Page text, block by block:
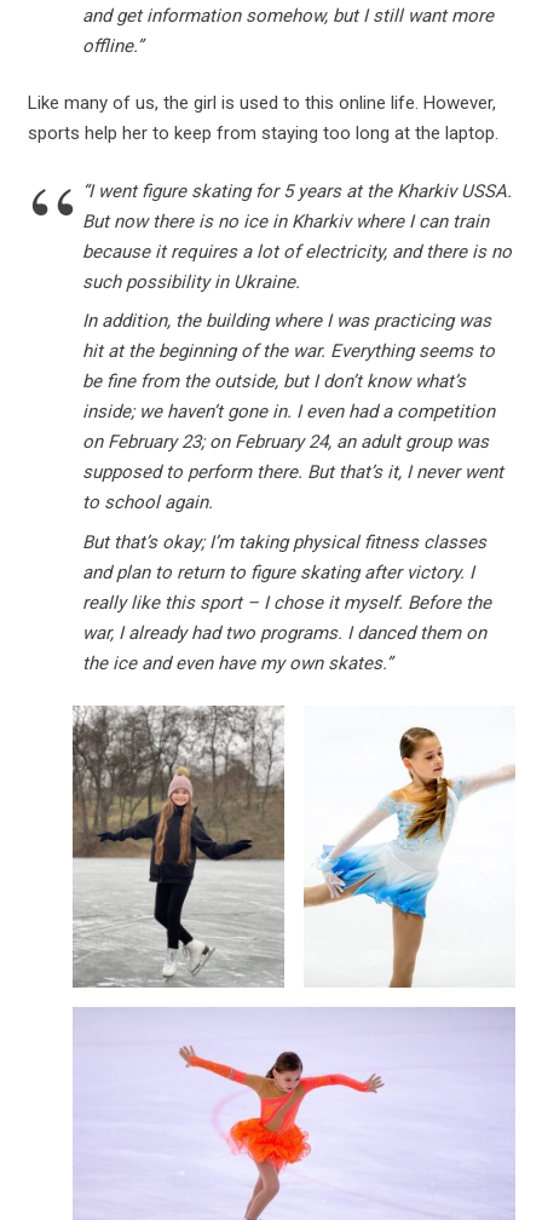
and get information somehow, but I still want more
offline.”
Like many of us, the girl is used to this online life. However,
sports help her to keep from staying too long at the laptop.
“I went figure skating for 5 years at the Kharkiv USSA.
But now there is no ice in Kharkiv where I can train
because it requires a lot of electricity, and there is no
such possibility in Ukraine.
In addition, the building where I was practicing was
hit at the beginning of the war. Everything seems to
be fine from the outside, but I don’t know what’s
inside; we haven’t gone in. I even had a competition
on February 23; on February 24, an adult group was
supposed to perform there. But that’s it, I never went
to school again.
But that’s okay; I’m taking physical fitness classes
and plan to return to figure skating after victory. I
really like this sport – I chose it myself. Before the
war, I already had two programs. I danced them on
the ice and even have my own skates.”